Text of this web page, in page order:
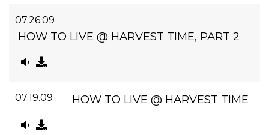
07.26.09
HOW TO LIVE @ HARVEST TIME, PART 2
07.19.09 HOW TO LIVE @ HARVEST TIME